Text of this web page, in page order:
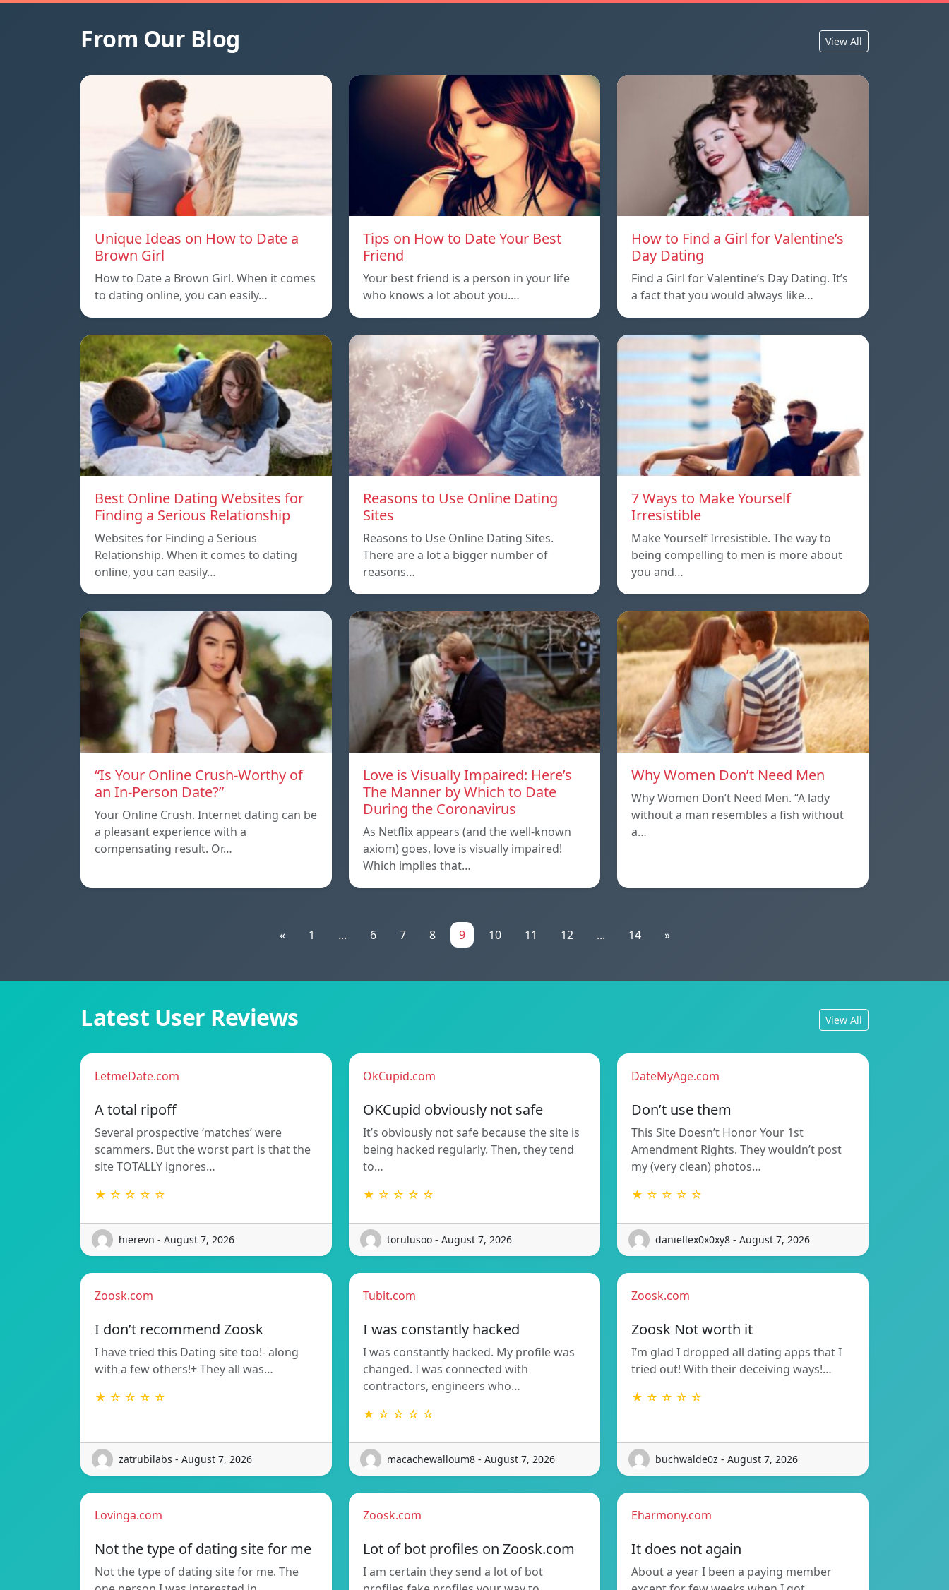
From Our Blog View All
Unique Ideas on How to Date a
Brown Girl
How to Date a Brown Girl. When it comes
to dating online, you can easily…
Tips on How to Date Your Best
Friend
Your best friend is a person in your life
who knows a lot about you.…
How to Find a Girl for Valentine’s
Day Dating
Find a Girl for Valentine’s Day Dating. It’s
a fact that you would always like…
Best Online Dating Websites for
Finding a Serious Relationship
Websites for Finding a Serious
Relationship. When it comes to dating
online, you can easily…
Reasons to Use Online Dating
Sites
Reasons to Use Online Dating Sites.
There are a lot a bigger number of
reasons…
7 Ways to Make Yourself
Irresistible
Make Yourself Irresistible. The way to
being compelling to men is more about
you and…
“Is Your Online Crush-Worthy of
an In-Person Date?”
Your Online Crush. Internet dating can be
a pleasant experience with a
compensating result. Or…
Love is Visually Impaired: Here’s
The Manner by Which to Date
During the Coronavirus
As Netflix appears (and the well-known
axiom) goes, love is visually impaired!
Which implies that…
Why Women Don’t Need Men
Why Women Don’t Need Men. “A lady
without a man resembles a fish without
a…
« 1 ... 6 7 8 9 10 11 12 ... 14 »
Latest User Reviews View All
LetmeDate.com
A total ripoff
Several prospective ‘matches’ were
scammers. But the worst part is that the
site TOTALLY ignores…
★ ☆ ☆ ☆ ☆
hierevn - August 7, 2026
OkCupid.com
OKCupid obviously not safe
It’s obviously not safe because the site is
being hacked regularly. Then, they tend
to…
★ ☆ ☆ ☆ ☆
torulusoo - August 7, 2026
DateMyAge.com
Don’t use them
This Site Doesn’t Honor Your 1st
Amendment Rights. They wouldn’t post
my (very clean) photos…
★ ☆ ☆ ☆ ☆
daniellex0x0xy8 - August 7, 2026
Zoosk.com
I don’t recommend Zoosk
I have tried this Dating site too!- along
with a few others!+ They all was…
★ ☆ ☆ ☆ ☆
zatrubilabs - August 7, 2026
Tubit.com
I was constantly hacked
I was constantly hacked. My profile was
changed. I was connected with
contractors, engineers who…
★ ☆ ☆ ☆ ☆
macachewalloum8 - August 7, 2026
Zoosk.com
Zoosk Not worth it
I’m glad I dropped all dating apps that I
tried out! With their deceiving ways!…
★ ☆ ☆ ☆ ☆
buchwalde0z - August 7, 2026
Lovinga.com
Not the type of dating site for me
Not the type of dating site for me. The
Zoosk.com
Lot of bot profiles on Zoosk.com
I am certain they send a lot of bot
Eharmony.com
It does not again
About a year I been a paying member